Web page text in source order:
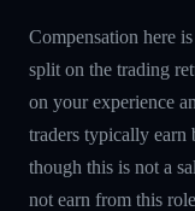
Compensation here
split on the trading
on your experience
traders typically earn
though this is not a
not earn from this